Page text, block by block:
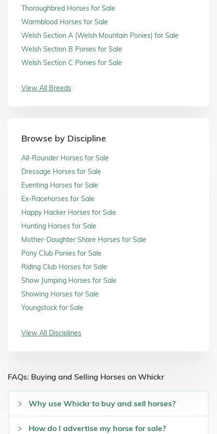
Thoroughbred Horses for Sale
Warmblood Horses for Sale
Welsh Section A (Welsh Mountain Ponies) for Sale
Welsh Section B Ponies for Sale
Welsh Section C Ponies for Sale
View All Breeds
Browse by Discipline
All-Rounder Horses for Sale
Dressage Horses for Sale
Eventing Horses for Sale
Ex-Racehorses for Sale
Happy Hacker Horses for Sale
Hunting Horses for Sale
Mother-Daughter Share Horses for Sale
Pony Club Ponies for Sale
Riding Club Horses for Sale
Show Jumping Horses for Sale
Showing Horses for Sale
Youngstock for Sale
View All Disciplines
FAQs: Buying and Selling Horses on Whickr
Why use Whickr to buy and sell horses?
How do I advertise my horse for sale?